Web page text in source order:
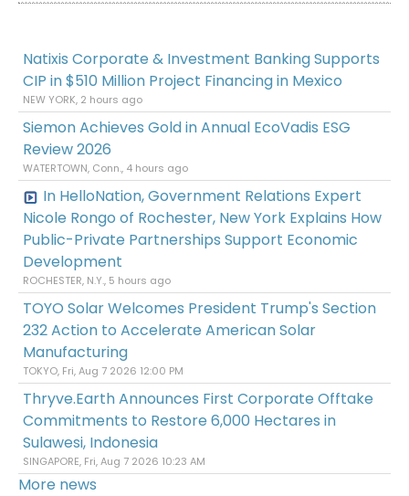
Natixis Corporate & Investment Banking Supports
CIP in $510 Million Project Financing in Mexico
NEW YORK, 2 hours ago
Siemon Achieves Gold in Annual EcoVadis ESG
Review 2026
WATERTOWN, Conn., 4 hours ago
In HelloNation, Government Relations Expert
Nicole Rongo of Rochester, New York Explains How
Public-Private Partnerships Support Economic
Development
ROCHESTER, N.Y., 5 hours ago
TOYO Solar Welcomes President Trump's Section
232 Action to Accelerate American Solar
Manufacturing
TOKYO, Fri, Aug 7 2026 12:00 PM
Thryve.Earth Announces First Corporate Offtake
Commitments to Restore 6,000 Hectares in
Sulawesi, Indonesia
SINGAPORE, Fri, Aug 7 2026 10:23 AM
More news